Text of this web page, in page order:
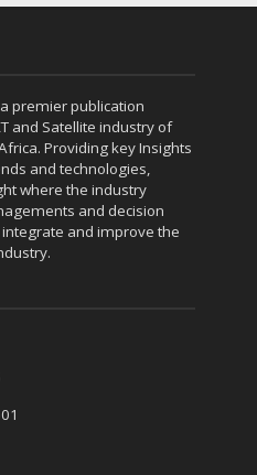
premier publication
and Satellite industry of
Providing key Insights
and technologies,
where the industry
and decision
and improve the